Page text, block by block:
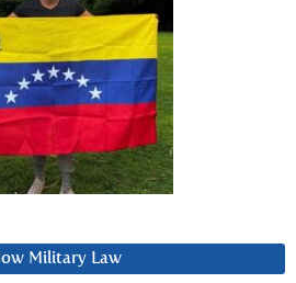
Military Law